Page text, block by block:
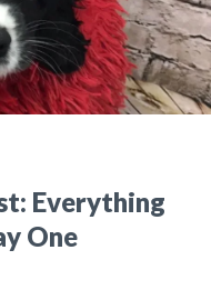
Everything
One